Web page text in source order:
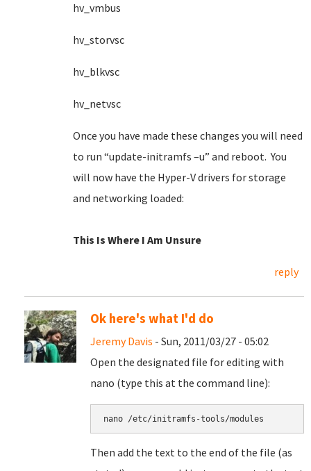
hv_vmbus
hv_storvsc
hv_blkvsc
hv_netvsc
Once you have made these changes you will need
to run “update-initramfs –u” and reboot. You
will now have the Hyper-V drivers for storage
and networking loaded:
This Is Where I Am Unsure
reply
Ok here's what I'd do
Jeremy Davis - Sun, 2011/03/27 - 05:02
Open the designated file for editing with
nano (type this at the command line):
nano /etc/initramfs-tools/modules
Then add the text to the end of the file (as